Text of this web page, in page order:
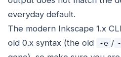
everyday default.
The modern Inkscape 1.x
old 0.x syntax (the old
-e /